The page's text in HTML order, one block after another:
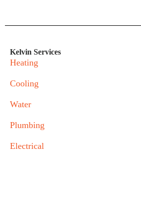
Kelvin Services
Heating
Cooling
Water
Plumbing
Electrical